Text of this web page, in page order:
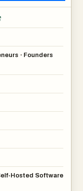
• Founders
Hosted Software